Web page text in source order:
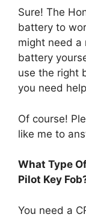
Sure! The
battery to
might need a
battery
use the right
you need
Of course!
like me to
What Type
Pilot Key
You need a